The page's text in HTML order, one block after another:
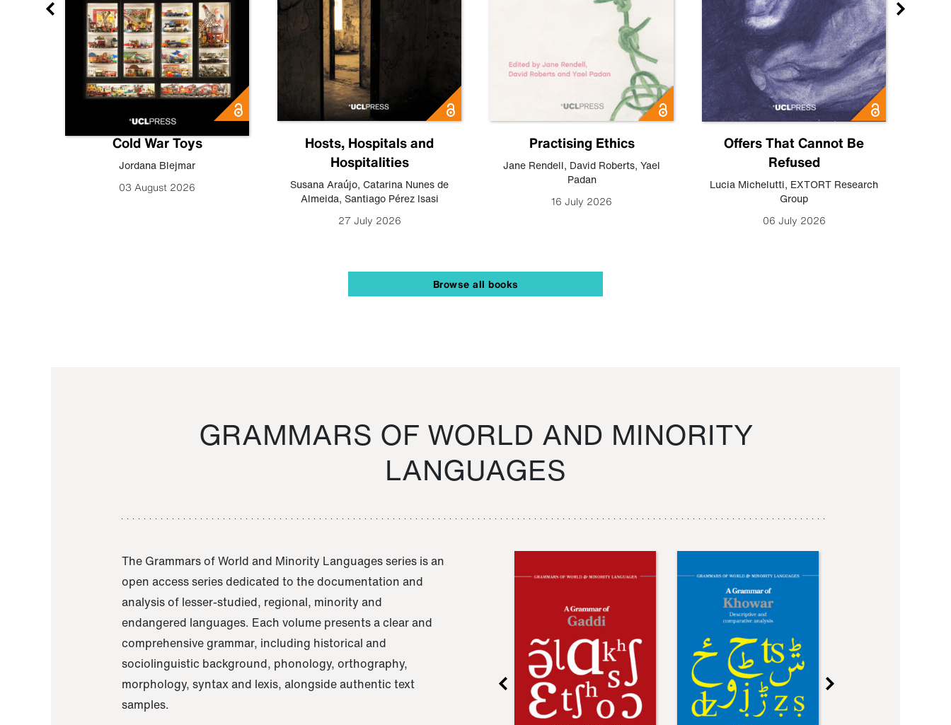
Cold War Toys
Jordana Blejmar
03 August 2026
Hosts, Hospitals and
Hospitalities
Susana Araújo, Catarina Nunes de
Almeida, Santiago Pérez Isasi
27 July 2026
Practising Ethics
Jane Rendell, David Roberts, Yael
Padan
16 July 2026
Offers That Cannot Be
Refused
Lucia Michelutti, EXTORT Research
Group
06 July 2026
Browse all books
GRAMMARS OF WORLD AND MINORITY
LANGUAGES
The Grammars of World and Minority Languages series is an
open access series dedicated to the documentation and
analysis of lesser-studied, regional, minority and
endangered languages. Each volume presents a clear and
comprehensive grammar, including historical and
sociolinguistic background, phonology, orthography,
morphology, syntax and lexis, alongside authentic text
samples.